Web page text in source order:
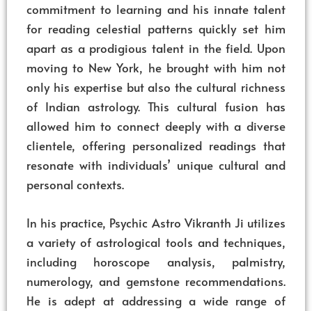
commitment to learning and his innate talent
for reading celestial patterns quickly set him
apart as a prodigious talent in the field. Upon
moving to New York, he brought with him not
only his expertise but also the cultural richness
of Indian astrology. This cultural fusion has
allowed him to connect deeply with a diverse
clientele, offering personalized readings that
resonate with individuals’ unique cultural and
personal contexts.
In his practice, Psychic Astro Vikranth Ji utilizes
a variety of astrological tools and techniques,
including horoscope analysis, palmistry,
numerology, and gemstone recommendations.
He is adept at addressing a wide range of